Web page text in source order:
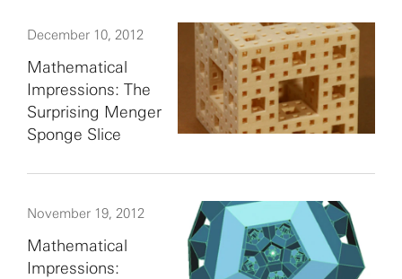
December 10, 2012
Mathematical
Impressions: The
Surprising Menger
Sponge Slice
November 19, 2012
Mathematical
Impressions: